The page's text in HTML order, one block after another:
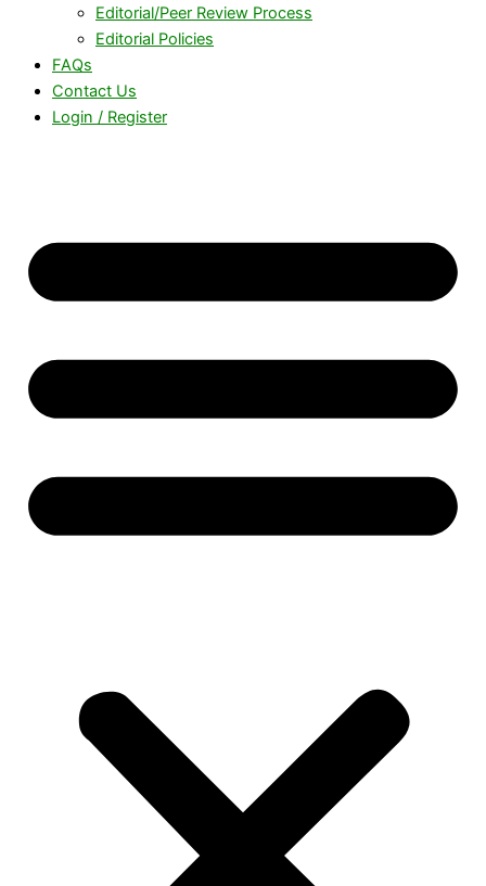
Editorial/Peer Review Process
Editorial Policies
FAQs
Contact Us
Login / Register